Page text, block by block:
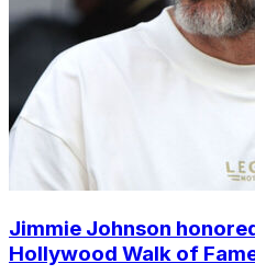
Jimmie Johnson
Hollywood Walk of